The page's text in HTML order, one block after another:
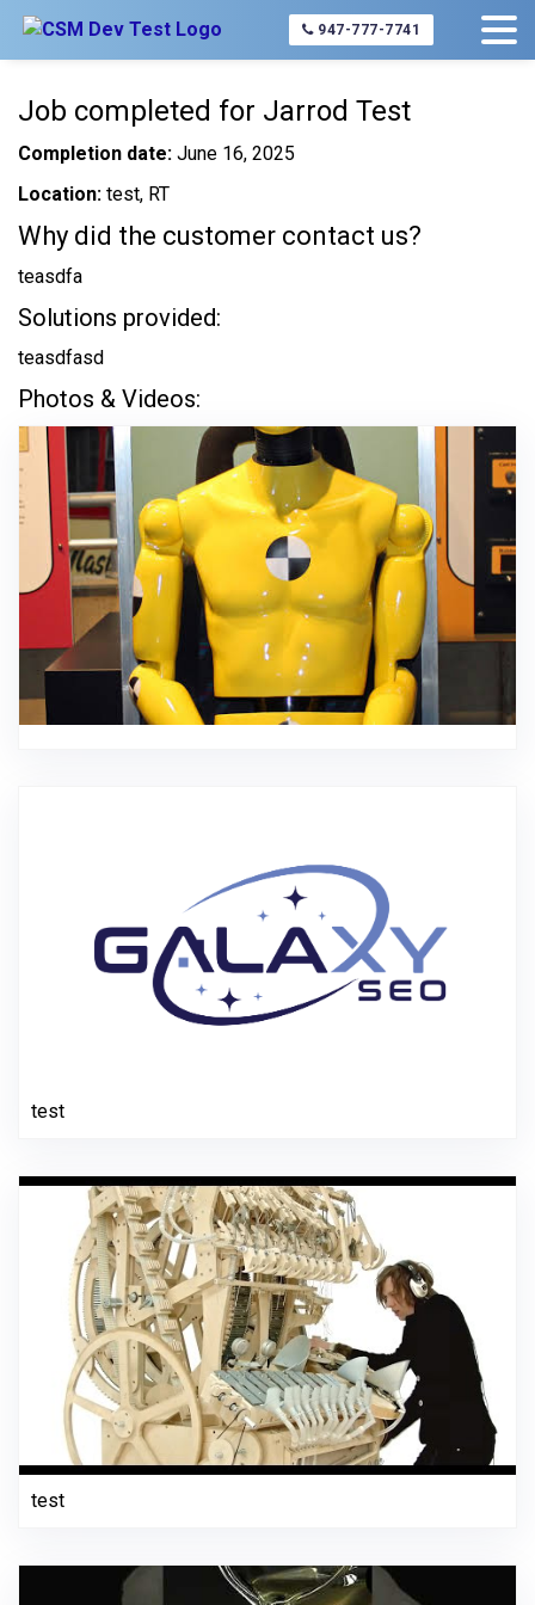
947-777-7741
Home About Us Completed Jobs Jarrod Test
Job completed for Jarrod Test
Completion date: June 16, 2025
Location: test, RT
Why did the customer contact us?
teasdfa
Solutions provided:
teasdfasd
Photos & Videos:
test
test